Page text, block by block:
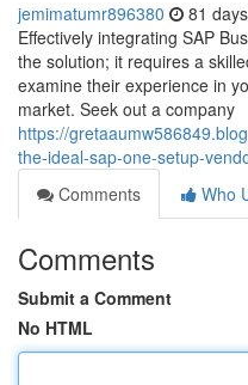
jemimatumr896380 81
Effectively integrating SAP
the solution; it requires a
examine their experience in
market. Seek out a company
https://
the-ideal-sap-one-setup-
Comments
Who
Comments
Submit a Comment
No HTML